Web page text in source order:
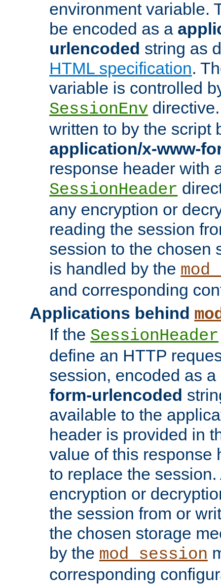
environment variable.
be encoded as a
urlencoded string as
HTML specification.
variable is controlled
SessionEnv
written to by the script
application/x-www-
response header with
SessionHeader
any encryption or
reading the session
session to the chosen
is handled by the
and corresponding
Applications behind
If the SessionHeader
define an HTTP
session, encoded as a
form-urlencoded
available to the
header is provided in
value of this response
to replace the
encryption or
the session from or
the chosen storage
by the mod_session
corresponding